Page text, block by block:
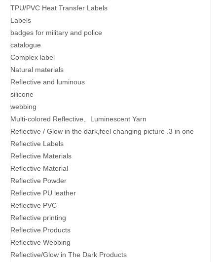
TPU/PVC Heat Transfer Labels
Labels
badges for military and police
catalogue
Complex label
Natural materials
Reflective and luminous
silicone
webbing
Multi-colored Reflective、Luminescent Yarn
Reflective / Glow in the dark,feel changing picture .3 in one
Reflective Labels
Reflective Materials
Reflective Material
Reflective Powder
Reflective PU leather
Reflective PVC
Reflective printing
Reflective Products
Reflective Webbing
Reflective/Glow in The Dark Products